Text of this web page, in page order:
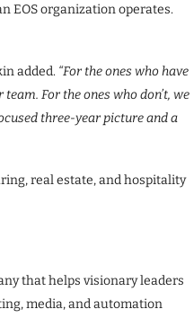
EOS organization operates.
added. “For the ones who have
For the ones who don’t, we
three-year picture and a
real estate, and hospitality
that helps visionary leaders
media, and automation